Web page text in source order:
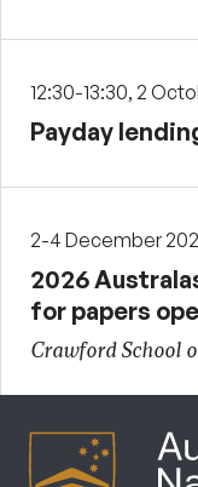
12:30-13:30, 2
Payday
2-4 December
2026
for papers
Crawford School